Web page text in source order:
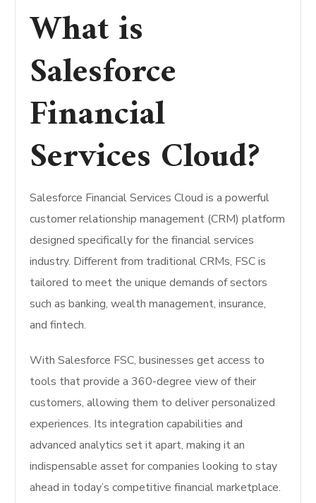
What is
Salesforce
Financial
Services Cloud?
Salesforce Financial Services Cloud is a powerful
customer relationship management (CRM) platform
designed specifically for the financial services
industry. Different from traditional CRMs, FSC is
tailored to meet the unique demands of sectors
such as banking, wealth management, insurance,
and fintech.
With Salesforce FSC, businesses get access to
tools that provide a 360-degree view of their
customers, allowing them to deliver personalized
experiences. Its integration capabilities and
advanced analytics set it apart, making it an
indispensable asset for companies looking to stay
ahead in today’s competitive financial marketplace.